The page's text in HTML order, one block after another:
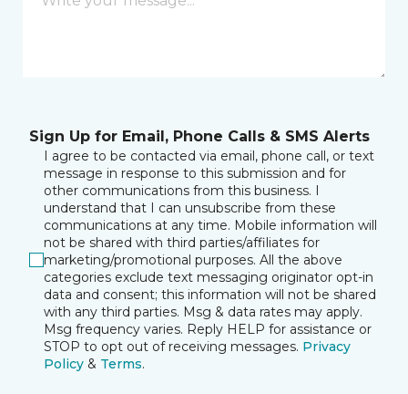
Sign Up for Email, Phone Calls & SMS Alerts
I agree to be contacted via email, phone call, or text
message in response to this submission and for
other communications from this business. I
understand that I can unsubscribe from these
communications at any time. Mobile information will
not be shared with third parties/affiliates for
marketing/promotional purposes. All the above
categories exclude text messaging originator opt-in
data and consent; this information will not be shared
with any third parties. Msg & data rates may apply.
Msg frequency varies. Reply HELP for assistance or
STOP to opt out of receiving messages. Privacy
Policy & Terms.